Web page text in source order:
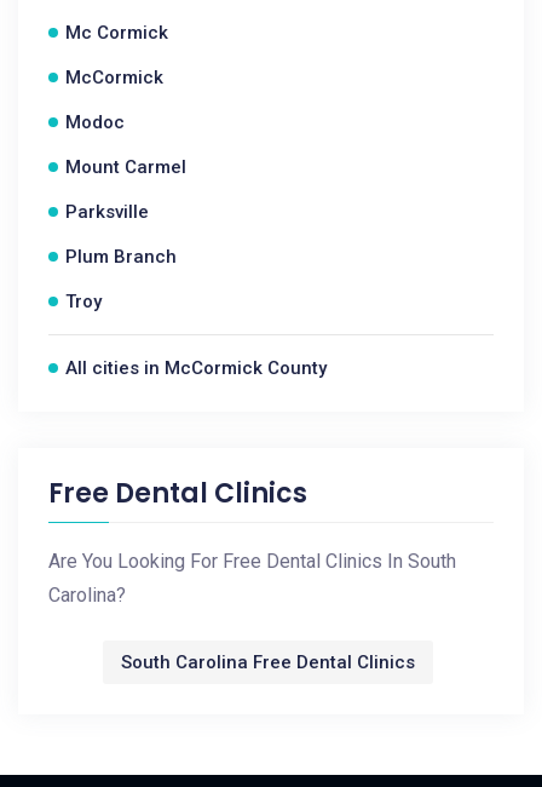
Mc Cormick
McCormick
Modoc
Mount Carmel
Parksville
Plum Branch
Troy
All cities in McCormick County
Free Dental Clinics
Are You Looking For Free Dental Clinics In South
Carolina?
South Carolina Free Dental Clinics